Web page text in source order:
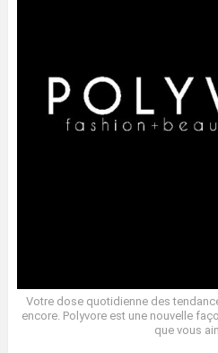
Votre dose quotidienne des
encore. Polyvore est une nouvelle
que vous